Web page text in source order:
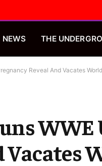
NEWS THE
Reveal And Vacates
Vacates